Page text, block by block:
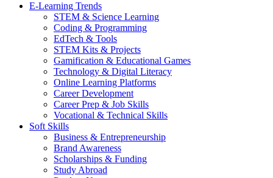
E-Learning Trends
STEM & Science Learning
Coding & Programming
EdTech & Tools
STEM Kits & Projects
Gamification & Educational Games
Technology & Digital Literacy
Online Learning Platforms
Career Development
Career Prep & Job Skills
Vocational & Technical Skills
Soft Skills
Business & Entrepreneurship
Brand Awareness
Scholarships & Funding
Study Abroad